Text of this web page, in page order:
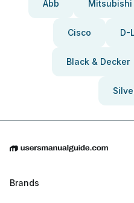
Abb Mitsubishi
Cisco D-
Black & Decker
Brands